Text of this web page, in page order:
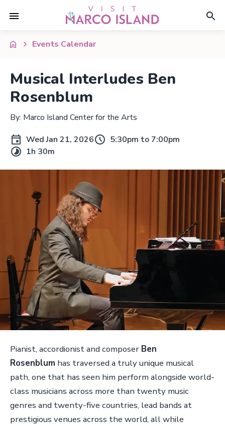
Events Calendar
Musical Interludes Ben
Rosenblum
By: Marco Island Center for the Arts
Wed Jan 21, 2026
5:30pm to 7:00pm
1h 30m
Pianist, accordionist and composer Ben
Rosenblum has traversed a truly unique musical
path, one that has seen him perform alongside world-
class musicians across more than twenty music
genres and twenty-five countries, lead bands at
prestigious venues across the world, all while